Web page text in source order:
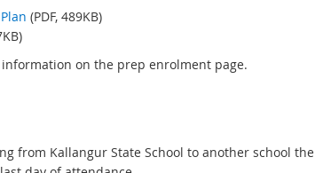
(PDF, 489KB)
information on the prep enrolment page.
from Kallangur State School to another school the